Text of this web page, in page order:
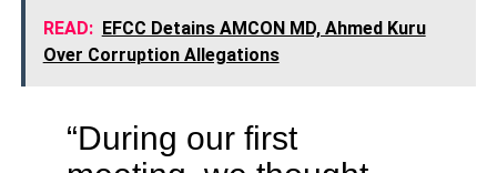
READ: EFCC Detains AMCON MD, Ahmed Kuru
Over Corruption Allegations
“During our first